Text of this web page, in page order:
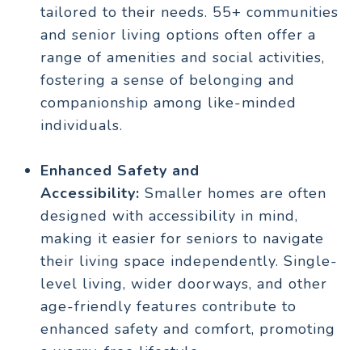
tailored to their needs. 55+ communities
and senior living options often offer a
range of amenities and social activities,
fostering a sense of belonging and
companionship among like-minded
individuals.
Enhanced Safety and
Accessibility: Smaller homes are often
designed with accessibility in mind,
making it easier for seniors to navigate
their living space independently. Single-
level living, wider doorways, and other
age-friendly features contribute to
enhanced safety and comfort, promoting